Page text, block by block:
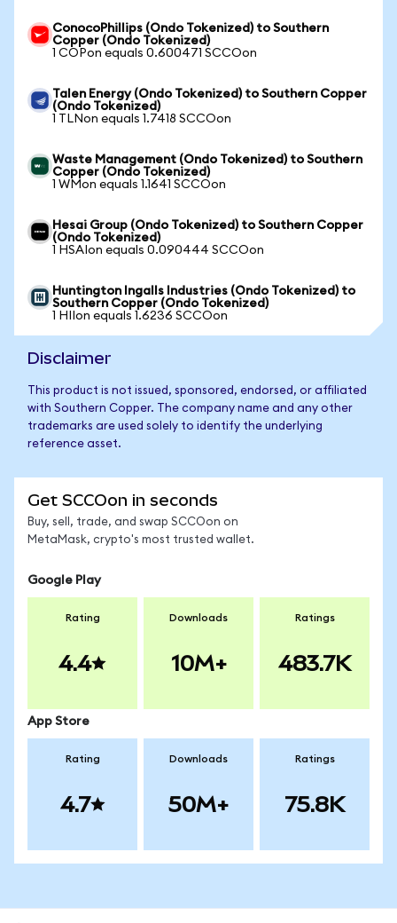
ConocoPhillips (Ondo Tokenized) to Southern
Copper (Ondo Tokenized)
1 COPon equals 0.600471 SCCOon
Talen Energy (Ondo Tokenized) to Southern Copper
(Ondo Tokenized)
1 TLNon equals 1.7418 SCCOon
Waste Management (Ondo Tokenized) to Southern
Copper (Ondo Tokenized)
1 WMon equals 1.1641 SCCOon
Hesai Group (Ondo Tokenized) to Southern Copper
(Ondo Tokenized)
1 HSAIon equals 0.090444 SCCOon
Huntington Ingalls Industries (Ondo Tokenized) to
Southern Copper (Ondo Tokenized)
1 HIIon equals 1.6236 SCCOon
Disclaimer
This product is not issued, sponsored, endorsed, or affiliated
with Southern Copper. The company name and any other
trademarks are used solely to identify the underlying
reference asset.
Get SCCOon in seconds
Buy, sell, trade, and swap SCCOon on
MetaMask, crypto's most trusted wallet.
Google Play
Rating
4.4
Downloads
10M+
Ratings
483.7K
App Store
Rating
4.7
Downloads
50M+
Ratings
75.8K